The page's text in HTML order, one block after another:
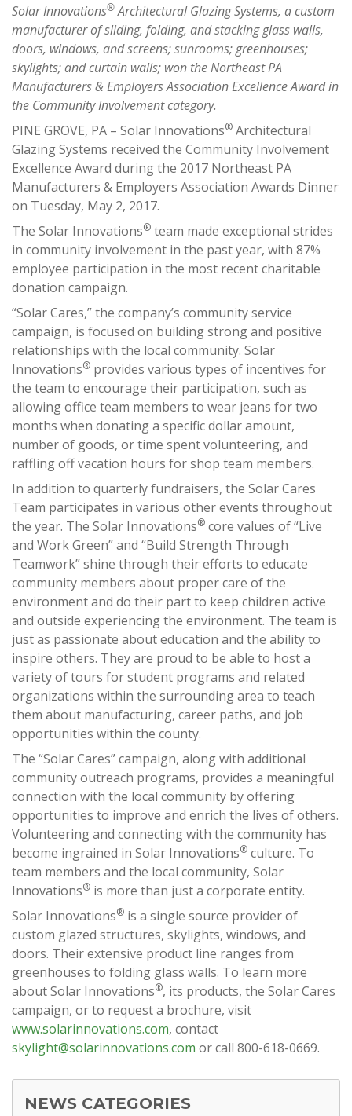
Solar Innovations®Architectural Glazing Systems, a custom
manufacturer of sliding, folding, and stacking glass walls,
doors, windows, and screens; sunrooms; greenhouses;
skylights; and curtain walls; won the Northeast PA
Manufacturers & Employers Association Excellence Award in
the Community Involvement category.
PINE GROVE, PA – Solar Innovations® Architectural
Glazing Systems received the Community Involvement
Excellence Award during the 2017 Northeast PA
Manufacturers & Employers Association Awards Dinner
on Tuesday, May 2, 2017.
The Solar Innovations® team made exceptional strides
in community involvement in the past year, with 87%
employee participation in the most recent charitable
donation campaign.
“Solar Cares,” the company’s community service
campaign, is focused on building strong and positive
relationships with the local community. Solar
Innovations® provides various types of incentives for
the team to encourage their participation, such as
allowing office team members to wear jeans for two
months when donating a specific dollar amount,
number of goods, or time spent volunteering, and
raffling off vacation hours for shop team members.
In addition to quarterly fundraisers, the Solar Cares
Team participates in various other events throughout
the year. The Solar Innovations® core values of “Live
and Work Green” and “Build Strength Through
Teamwork” shine through their efforts to educate
community members about proper care of the
environment and do their part to keep children active
and outside experiencing the environment. The team is
just as passionate about education and the ability to
inspire others. They are proud to be able to host a
variety of tours for student programs and related
organizations within the surrounding area to teach
them about manufacturing, career paths, and job
opportunities within the county.
The “Solar Cares” campaign, along with additional
community outreach programs, provides a meaningful
connection with the local community by offering
opportunities to improve and enrich the lives of others.
Volunteering and connecting with the community has
become ingrained in Solar Innovations® culture. To
team members and the local community, Solar
Innovations® is more than just a corporate entity.
Solar Innovations® is a single source provider of
custom glazed structures, skylights, windows, and
doors. Their extensive product line ranges from
greenhouses to folding glass walls. To learn more
about Solar Innovations®, its products, the Solar Cares
campaign, or to request a brochure, visit
www.solarinnovations.com, contact
skylight@solarinnovations.com or call 800-618-0669.
NEWS CATEGORIES